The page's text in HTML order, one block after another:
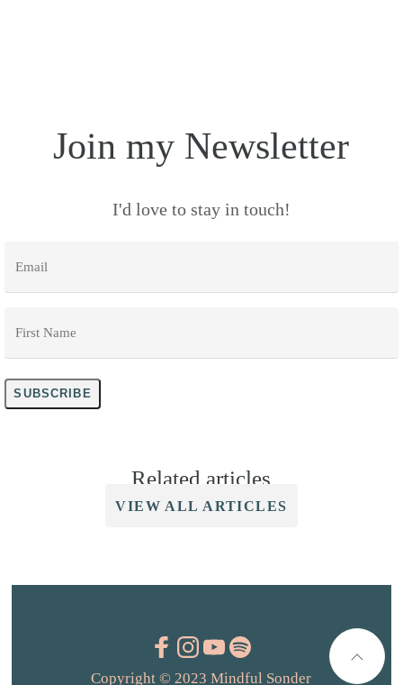
Join my Newsletter
I'd love to stay in touch!
Name *
SUBSCRIBE
Related articles
VIEW ALL ARTICLES
Copyright © 2023 Mindful Sonder